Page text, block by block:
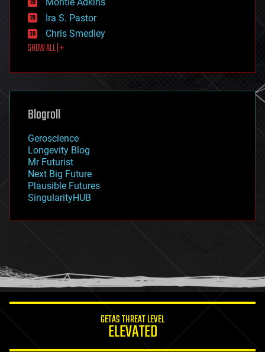
exoskeleton
finance
first contact
food
futurism
genetics
geoengineering
geography
geopolitics
governance
government
gravity
habitats
hacking
humor
information science
Montie Adkins
Ira S. Pastor
Chris Smedley
SHOW ALL | +
Blogroll
Geroscience
Longevity Blog
Mr Futurist
Next Big Future
Plausible Futures
SingularityHUB
GETAS THREAT LEVEL
ELEVATED